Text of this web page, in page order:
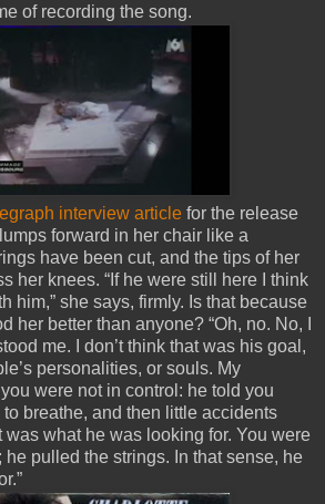
of recording the song.
interview article for the release
forward in her chair like a
have been cut, and the tips of her
her knees. “If he were still here I think
him,” she says, firmly. Is that because
her better than anyone? “Oh, no. No, I
me. I don’t think that was his goal,
personalities, or souls. My
were not in control: he told you
breathe, and then little accidents
what he was looking for. You were
he pulled the strings. In that sense, he